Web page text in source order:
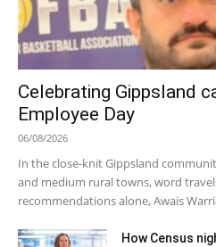
Celebrating Gippsland
Employee Day
06/08/2026
In the close-knit Gippsland
and medium rural towns, word
recommendations alone, Awais
How Census